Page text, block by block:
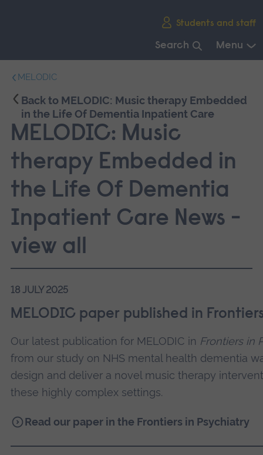
Students and staff
Search Menu
main
navigation.
MELODIC
Back to MELODIC: Music therapy Embedded
in the Life Of Dementia Inpatient Care
MELODIC: Music
therapy Embedded in
the Life Of Dementia
Inpatient Care News -
view all
18 JULY 2025
MELODIC paper published in
Our latest publication for MELODIC in Frontiers in
from our study on NHS mental health dementia
design and deliver a novel music therapy
these highly complex settings.
Read our paper in the Frontiers in Psychiatry